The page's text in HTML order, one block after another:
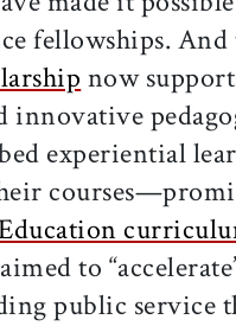
fellowships. And
now
innovative
experiential
to
public service